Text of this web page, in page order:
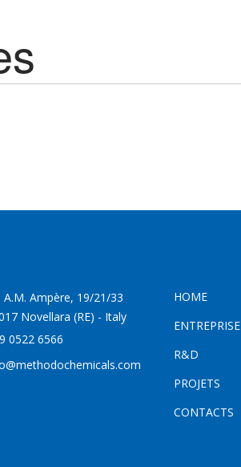
A.M. Ampère, 19/21/33
Novellara (RE) - Italy
0522 6566
HOME
ENTREPRISE
R&D
PROJETS
CONTACTS